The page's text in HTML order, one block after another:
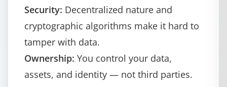
Security: Decentralized nature and
cryptographic algorithms make it hard to
tamper with data.
Ownership: You control your data,
assets, and identity — not third parties.